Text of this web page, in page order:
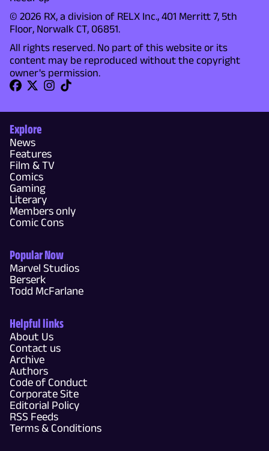
© 2026 RX, a division of RELX Inc., 401 Merritt 7, 5th
Floor, Norwalk CT, 06851.
All rights reserved. No part of this website or its
content may be reproduced without the copyright
owner's permission.
Explore
News
Features
Film & TV
Comics
Gaming
Literary
Members only
Comic Cons
Popular Now
Marvel Studios
Berserk
Todd McFarlane
Helpful links
About Us
Contact us
Archive
Authors
Code of Conduct
Corporate Site
Editorial Policy
RSS Feeds
Terms & Conditions